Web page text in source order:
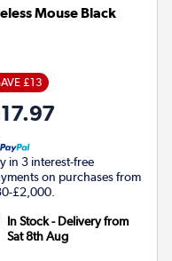
Mouse Black
£13
in 3 interest-free
on purchases from
£2,000.
In Stock - Delivery from
Sat 8th Aug